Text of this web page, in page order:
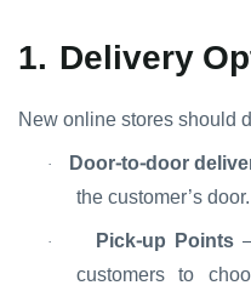
1. Delivery
New online stores should
· Door-to-door
the customer’s door.
· Pick-up Points–
customers to